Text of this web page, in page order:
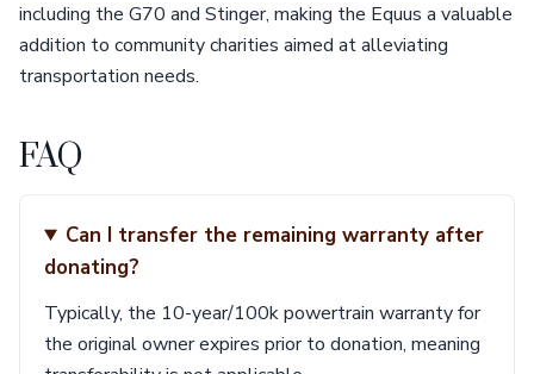
including the G70 and Stinger, making the Equus a valuable
addition to community charities aimed at alleviating
transportation needs.
FAQ
Can I transfer the remaining warranty after
donating?
Typically, the 10-year/100k powertrain warranty for
the original owner expires prior to donation, meaning